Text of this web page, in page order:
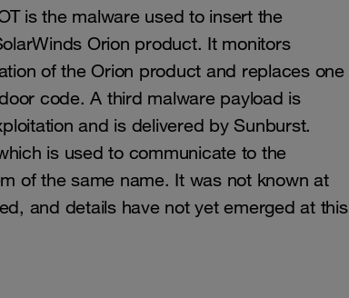
is the malware used to insert the
Orion product. It monitors
of the Orion product and replaces one
code. A third malware payload is
and is delivered by Sunburst.
is used to communicate to the
of the same name. It was not known at
and details have not yet emerged at this